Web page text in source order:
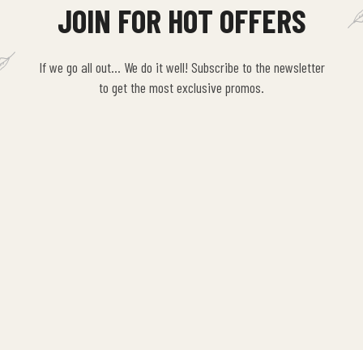
JOIN FOR HOT OFFERS
If we go all out… We do it well! Subscribe to the newsletter
to get the most exclusive promos.